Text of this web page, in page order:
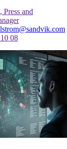
Press and
08